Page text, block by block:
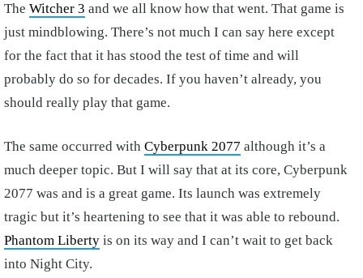
The Witcher 3 and we all know how that went. That game is
just mindblowing. There’s not much I can say here except
for the fact that it has stood the test of time and will
probably do so for decades. If you haven’t already, you
should really play that game.
The same occurred with Cyberpunk 2077 although it’s a
much deeper topic. But I will say that at its core, Cyberpunk
2077 was and is a great game. Its launch was extremely
tragic but it’s heartening to see that it was able to rebound.
Phantom Liberty is on its way and I can’t wait to get back
into Night City.